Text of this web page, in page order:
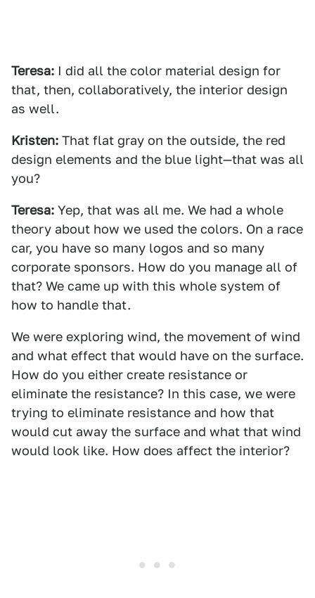
Teresa: I did all the color material design for
that, then, collaboratively, the interior design
as well.
Kristen: That flat gray on the outside, the red
design elements and the blue light—that was all
you?
Teresa: Yep, that was all me. We had a whole
theory about how we used the colors. On a race
car, you have so many logos and so many
corporate sponsors. How do you manage all of
that? We came up with this whole system of
how to handle that.
We were exploring wind, the movement of wind
and what effect that would have on the surface.
How do you either create resistance or
eliminate the resistance? In this case, we were
trying to eliminate resistance and how that
would cut away the surface and what that wind
would look like. How does affect the interior?